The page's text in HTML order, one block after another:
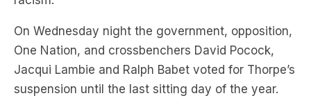
One Nation, and crossbenchers David Pocock,
Jacqui Lambie and Ralph Babet voted for Thorpe’s
suspension until the last sitting day of the year.
Senator Thorpe told the ABC and Channel Nine
she wished they had been more concerned about